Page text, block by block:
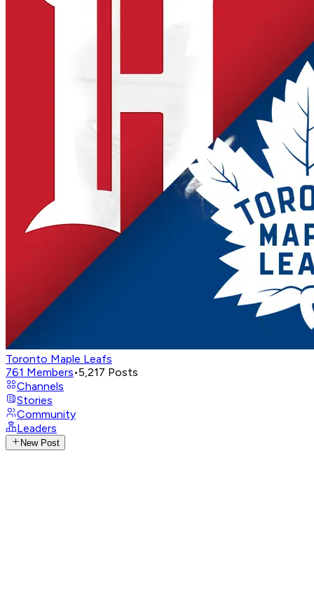
Toronto Maple Leafs
761 Members•5,217 Posts
Channels
Stories
Community
Leaders
New Post